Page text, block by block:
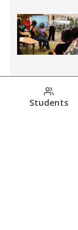
Students